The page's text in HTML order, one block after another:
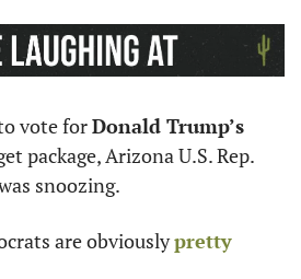
vote for Donald Trump’s
snoozing.
are obviously pretty